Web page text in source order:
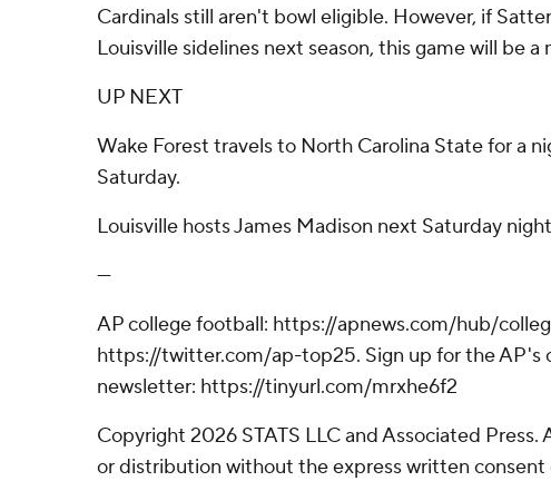
Cardinals still aren't bowl eligible. However, if
Louisville sidelines next season, this game will be a
UP NEXT
Wake Forest travels to North Carolina State for a
Saturday.
Louisville hosts James Madison next Saturday
---
AP college football: https://apnews.com/hub/
https://twitter.com/ap-top25. Sign up for the AP's
newsletter: https://tinyurl.com/mrxhe6f2
Copyright 2026 STATS LLC and Associated Press.
or distribution without the express written consent